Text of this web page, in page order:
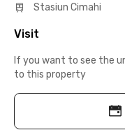
Stasiun Cimahi
Visit
If you want to see the
to this property